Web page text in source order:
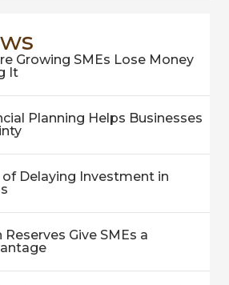
Growing SMEs Lose Money
It
Planning Helps Businesses
Delaying Investment in
Give SMEs a